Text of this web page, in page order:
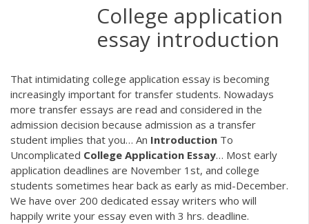
College application
essay introduction
That intimidating college application essay is becoming
increasingly important for transfer students. Nowadays
more transfer essays are read and considered in the
admission decision because admission as a transfer
student implies that you… An Introduction To
Uncomplicated College Application Essay… Most early
application deadlines are November 1st, and college
students sometimes hear back as early as mid-December.
We have over 200 dedicated essay writers who will
happily write your essay even with 3 hrs. deadline.